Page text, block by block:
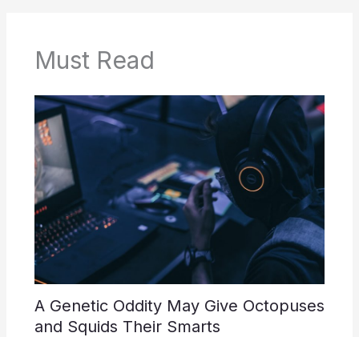
Must Read
A Genetic Oddity May Give Octopuses
and Squids Their Smarts